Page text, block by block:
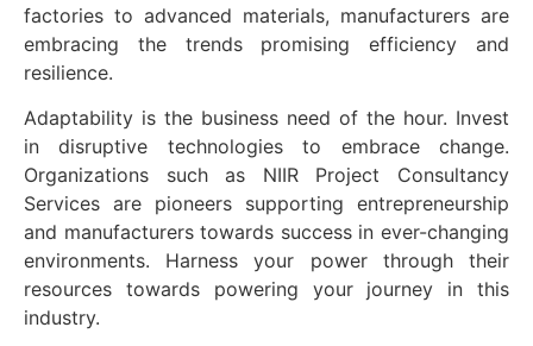
factories to advanced materials, manufacturers are
embracing the trends promising efficiency and
resilience.
Adaptability is the business need of the hour. Invest
in disruptive technologies to embrace change.
Organizations such as NIIR Project Consultancy
Services are pioneers supporting entrepreneurship
and manufacturers towards success in ever-changing
environments. Harness your power through their
resources towards powering your journey in this
industry.